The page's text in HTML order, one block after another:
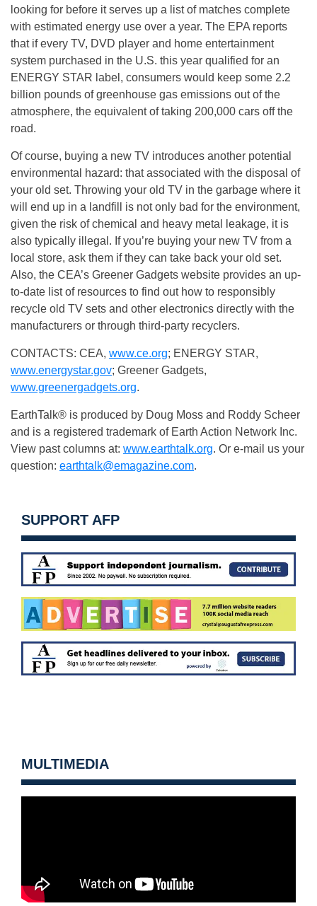
looking for before it serves up a list of matches complete
with estimated energy use over a year. The EPA reports
that if every TV, DVD player and home entertainment
system purchased in the U.S. this year qualified for an
ENERGY STAR label, consumers would keep some 2.2
billion pounds of greenhouse gas emissions out of the
atmosphere, the equivalent of taking 200,000 cars off the
road.
Of course, buying a new TV introduces another potential
environmental hazard: that associated with the disposal of
your old set. Throwing your old TV in the garbage where it
will end up in a landfill is not only bad for the environment,
given the risk of chemical and heavy metal leakage, it is
also typically illegal. If you’re buying your new TV from a
local store, ask them if they can take back your old set.
Also, the CEA’s Greener Gadgets website provides an up-
to-date list of resources to find out how to responsibly
recycle old TV sets and other electronics directly with the
manufacturers or through third-party recyclers.
CONTACTS: CEA, www.ce.org; ENERGY STAR,
www.energystar.gov; Greener Gadgets,
www.greenergadgets.org.
EarthTalk® is produced by Doug Moss and Roddy Scheer
and is a registered trademark of Earth Action Network Inc.
View past columns at: www.earthtalk.org. Or e-mail us your
question: earthtalk@emagazine.com.
SUPPORT AFP
MULTIMEDIA